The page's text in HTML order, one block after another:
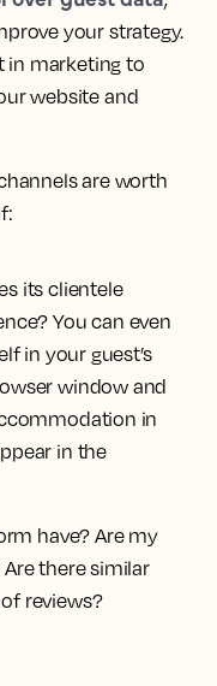
your strategy.
in marketing to
website and
are worth
its clientele
You can even
in your guest’s
window and
in
in the
have? Are my
there similar
reviews?